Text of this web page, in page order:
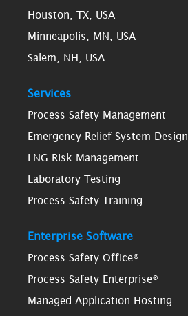
Houston, TX, USA
Minneapolis, MN, USA
Salem, NH, USA
Services
Process Safety Management
Emergency Relief System Design
LNG Risk Management
Laboratory Testing
Process Safety Training
Enterprise Software
Process Safety Office®
Process Safety Enterprise®
Managed Application Hosting